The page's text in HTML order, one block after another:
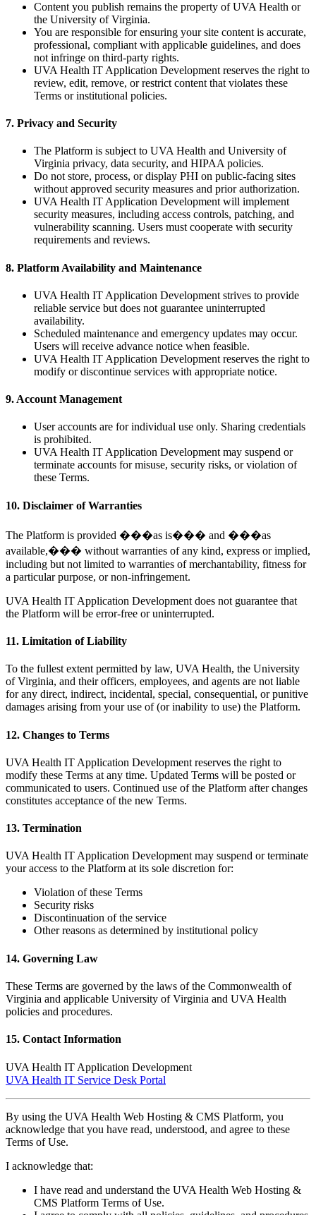
Content you publish remains the property of UVA Health or
the University of Virginia.
You are responsible for ensuring your site content is accurate,
professional, compliant with applicable guidelines, and does
not infringe on third-party rights.
UVA Health IT Application Development reserves the right to
review, edit, remove, or restrict content that violates these
Terms or institutional policies.
7. Privacy and Security
The Platform is subject to UVA Health and University of
Virginia privacy, data security, and HIPAA policies.
Do not store, process, or display PHI on public-facing sites
without approved security measures and prior authorization.
UVA Health IT Application Development will implement
security measures, including access controls, patching, and
vulnerability scanning. Users must cooperate with security
requirements and reviews.
8. Platform Availability and Maintenance
UVA Health IT Application Development strives to provide
reliable service but does not guarantee uninterrupted
availability.
Scheduled maintenance and emergency updates may occur.
Users will receive advance notice when feasible.
UVA Health IT Application Development reserves the right to
modify or discontinue services with appropriate notice.
9. Account Management
User accounts are for individual use only. Sharing credentials
is prohibited.
UVA Health IT Application Development may suspend or
terminate accounts for misuse, security risks, or violation of
these Terms.
10. Disclaimer of Warranties
The Platform is provided ���as is��� and ���as
available,��� without warranties of any kind, express or implied,
including but not limited to warranties of merchantability, fitness for
a particular purpose, or non-infringement.
UVA Health IT Application Development does not guarantee that
the Platform will be error-free or uninterrupted.
11. Limitation of Liability
To the fullest extent permitted by law, UVA Health, the University
of Virginia, and their officers, employees, and agents are not liable
for any direct, indirect, incidental, special, consequential, or punitive
damages arising from your use of (or inability to use) the Platform.
12. Changes to Terms
UVA Health IT Application Development reserves the right to
modify these Terms at any time. Updated Terms will be posted or
communicated to users. Continued use of the Platform after changes
constitutes acceptance of the new Terms.
13. Termination
UVA Health IT Application Development may suspend or terminate
your access to the Platform at its sole discretion for:
Violation of these Terms
Security risks
Discontinuation of the service
Other reasons as determined by institutional policy
14. Governing Law
These Terms are governed by the laws of the Commonwealth of
Virginia and applicable University of Virginia and UVA Health
policies and procedures.
15. Contact Information
UVA Health IT Application Development
UVA Health IT Service Desk Portal
By using the UVA Health Web Hosting & CMS Platform, you
acknowledge that you have read, understood, and agree to these
Terms of Use.
I acknowledge that:
I have read and understand the UVA Health Web Hosting &
CMS Platform Terms of Use.